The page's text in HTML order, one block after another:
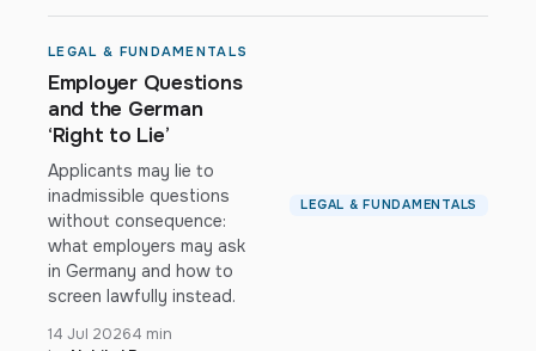
LEGAL & FUNDAMENTALS
Employer Questions
and the German
‘Right to Lie’
Applicants may lie to
inadmissible questions
without consequence:
what employers may ask
in Germany and how to
screen lawfully instead.
14 Jul 20264 min
LEGAL & FUNDAMENTALS